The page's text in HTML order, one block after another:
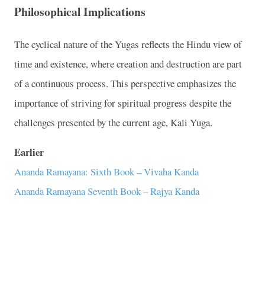
Philosophical Implications
The cyclical nature of the Yugas reflects the Hindu view of
time and existence, where creation and destruction are part
of a continuous process. This perspective emphasizes the
importance of striving for spiritual progress despite the
challenges presented by the current age, Kali Yuga.
Earlier
Ananda Ramayana: Sixth Book – Vivaha Kanda
Ananda Ramayana Seventh Book – Rajya Kanda